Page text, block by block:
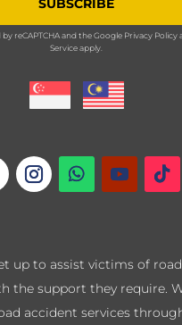
SUBSCRIBE
reCAPTCHA and the Google Privacy Policy
Serviceapply.
up to assist victims of
the support they require.
accident services